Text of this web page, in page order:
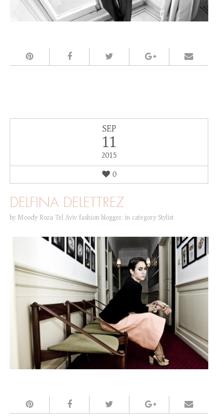
SEP
11
2015
0
DELFINA DELETTREZ
by Moody Roza Tel Aviv fashion blogger, in category Stylist